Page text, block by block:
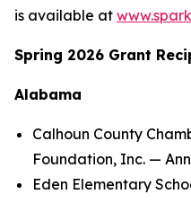
is available at
Spring 2026 Grant
Alabama
Calhoun County
Foundation, Inc. —
Eden Elementary